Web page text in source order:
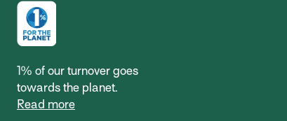
1% of our turnover goes
towards the planet.
Read more